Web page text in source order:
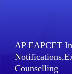
AP EAPCET
Counselling